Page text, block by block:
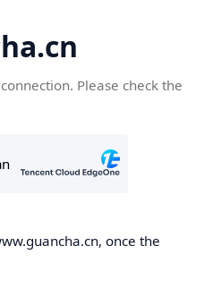
Please check the
once the